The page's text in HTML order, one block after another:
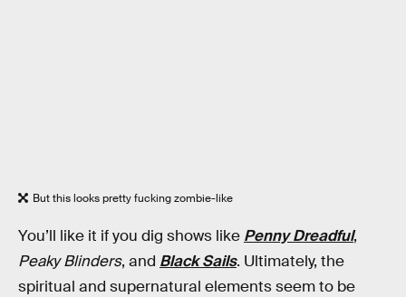
But this looks pretty fucking zombie-like
You’ll like it if you dig shows like Penny Dreadful,
Peaky Blinders, and Black Sails. Ultimately, the
spiritual and supernatural elements seem to be